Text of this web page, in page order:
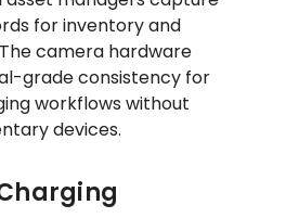
for inventory and
camera hardware
grade consistency for
workflows without
devices.